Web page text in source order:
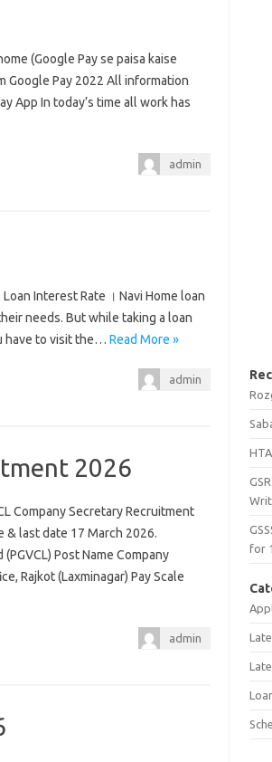
(Google Pay se paisa kaise
Google Pay 2022 All information
App In today’s time all work has
admin
Interest Rate । Navi Home loan
needs. But while taking a loan
have to visit the… Read More »
admin
2026
Company Secretary Recruitment
& last date 17 March 2026.
Post Name Company
Rajkot (Laxminagar) Pay Scale
admin
for